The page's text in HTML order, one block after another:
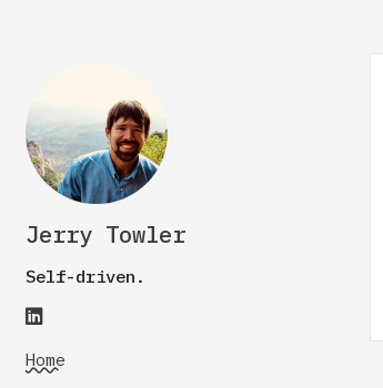
Jerry Towler
Self-driven.
Home